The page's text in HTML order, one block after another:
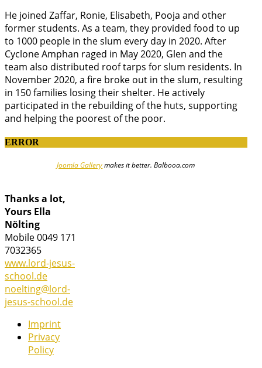
He joined Zaffar, Ronie, Elisabeth, Pooja and other
former students. As a team, they provided food to up
to 1000 people in the slum every day in 2020. After
Cyclone Amphan raged in May 2020, Glen and the
team also distributed roof tarps for slum residents. In
November 2020, a fire broke out in the slum, resulting
in 150 families losing their shelter. He actively
participated in the rebuilding of the huts, supporting
and helping the poorest of the poor.
ERROR
Joomla Gallerymakes it better. Balbooa.com
Thanks a lot,
Yours Ella
Nölting
Mobile 0049 171
7032365
www.lord-jesus-
school.de
noelting@lord-
jesus-school.de
Imprint
Privacy
Policy